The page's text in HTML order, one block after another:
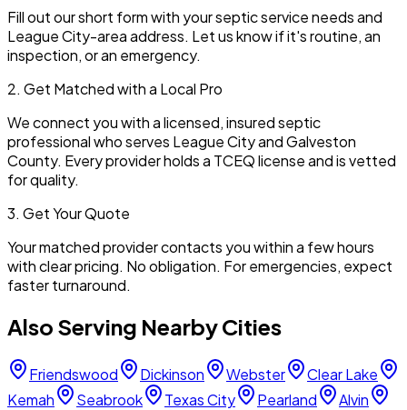
Fill out our short form with your septic service needs and
League City-area address. Let us know if it's routine, an
inspection, or an emergency.
2. Get Matched with a Local Pro
We connect you with a licensed, insured septic
professional who serves League CityandGalveston
County. Every provider holds a TCEQ license and is vetted
for quality.
3. Get Your Quote
Your matched provider contacts you within a few hours
with clear pricing. No obligation. For emergencies, expect
faster turnaround.
Also Serving Nearby Cities
Friendswood Dickinson Webster
Clear Lake
Kemah
Seabrook Texas City Pearland
Alvin